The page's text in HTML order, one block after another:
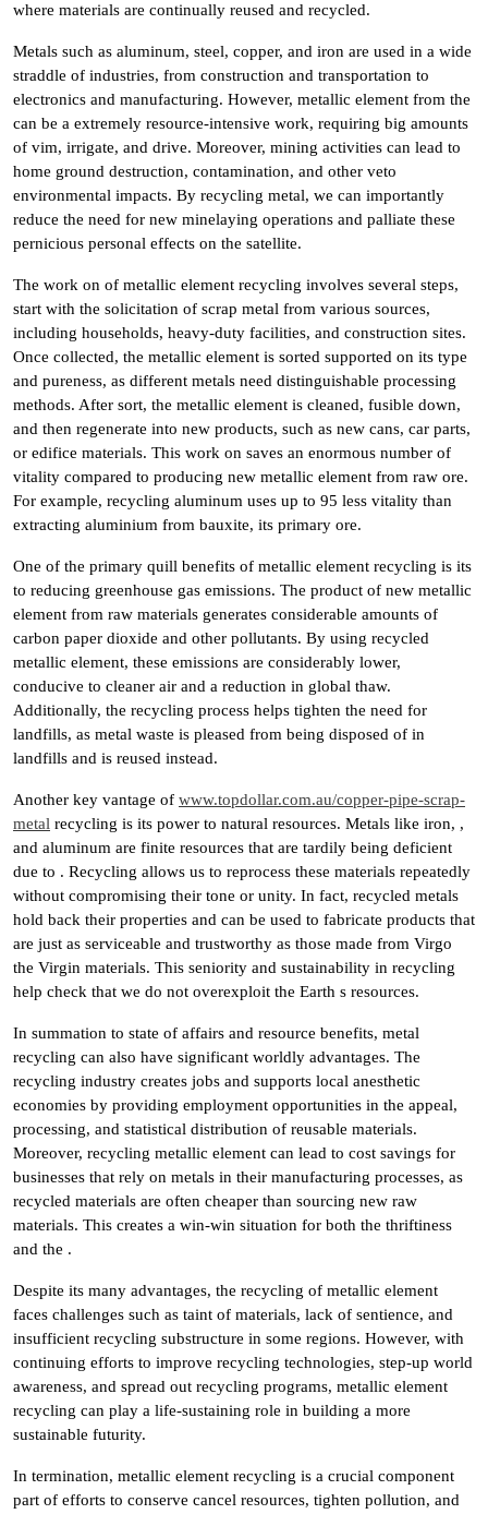
where materials are continually reused and recycled.
Metals such as aluminum, steel, copper, and iron are used in a wide
straddle of industries, from construction and transportation to
electronics and manufacturing. However, metallic element from the
can be a extremely resource-intensive work, requiring big amounts
of vim, irrigate, and drive. Moreover, mining activities can lead to
home ground destruction, contamination, and other veto
environmental impacts. By recycling metal, we can importantly
reduce the need for new minelaying operations and palliate these
pernicious personal effects on the satellite.
The work on of metallic element recycling involves several steps,
start with the solicitation of scrap metal from various sources,
including households, heavy-duty facilities, and construction sites.
Once collected, the metallic element is sorted supported on its type
and pureness, as different metals need distinguishable processing
methods. After sort, the metallic element is cleaned, fusible down,
and then regenerate into new products, such as new cans, car parts,
or edifice materials. This work on saves an enormous number of
vitality compared to producing new metallic element from raw ore.
For example, recycling aluminum uses up to 95 less vitality than
extracting aluminium from bauxite, its primary ore.
One of the primary quill benefits of metallic element recycling is its
to reducing greenhouse gas emissions. The product of new metallic
element from raw materials generates considerable amounts of
carbon paper dioxide and other pollutants. By using recycled
metallic element, these emissions are considerably lower,
conducive to cleaner air and a reduction in global thaw.
Additionally, the recycling process helps tighten the need for
landfills, as metal waste is pleased from being disposed of in
landfills and is reused instead.
Another key vantage of www.topdollar.com.au/copper-pipe-scrap-
metal recycling is its power to natural resources. Metals like iron, ,
and aluminum are finite resources that are tardily being deficient
due to . Recycling allows us to reprocess these materials repeatedly
without compromising their tone or unity. In fact, recycled metals
hold back their properties and can be used to fabricate products that
are just as serviceable and trustworthy as those made from Virgo
the Virgin materials. This seniority and sustainability in recycling
help check that we do not overexploit the Earth s resources.
In summation to state of affairs and resource benefits, metal
recycling can also have significant worldly advantages. The
recycling industry creates jobs and supports local anesthetic
economies by providing employment opportunities in the appeal,
processing, and statistical distribution of reusable materials.
Moreover, recycling metallic element can lead to cost savings for
businesses that rely on metals in their manufacturing processes, as
recycled materials are often cheaper than sourcing new raw
materials. This creates a win-win situation for both the thriftiness
and the .
Despite its many advantages, the recycling of metallic element
faces challenges such as taint of materials, lack of sentience, and
insufficient recycling substructure in some regions. However, with
continuing efforts to improve recycling technologies, step-up world
awareness, and spread out recycling programs, metallic element
recycling can play a life-sustaining role in building a more
sustainable futurity.
In termination, metallic element recycling is a crucial component
part of efforts to conserve cancel resources, tighten pollution, and